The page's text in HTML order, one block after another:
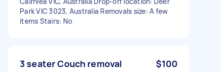
Park VIC 3023, Australia Removals size: A few
items Stairs: No
3 seater Couch removal $100